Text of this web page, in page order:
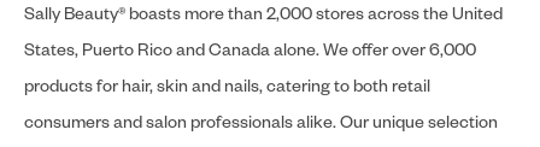
Sally Beauty® boasts more than 2,000 stores across the United
States, Puerto Rico and Canada alone. We offer over 6,000
products for hair, skin and nails, catering to both retail
consumers and salon professionals alike. Our unique selection